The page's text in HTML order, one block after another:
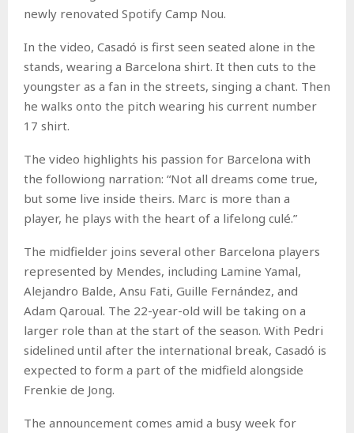
newly renovated Spotify Camp Nou.
In the video, Casadó is first seen seated alone in the
stands, wearing a Barcelona shirt. It then cuts to the
youngster as a fan in the streets, singing a chant. Then
he walks onto the pitch wearing his current number
17 shirt.
The video highlights his passion for Barcelona with
the followiong narration: “Not all dreams come true,
but some live inside theirs. Marc is more than a
player, he plays with the heart of a lifelong culé.”
The midfielder joins several other Barcelona players
represented by Mendes, including Lamine Yamal,
Alejandro Balde, Ansu Fati, Guille Fernández, and
Adam Qaroual. The 22-year-old will be taking on a
larger role than at the start of the season. With Pedri
sidelined until after the international break, Casadó is
expected to form a part of the midfield alongside
Frenkie de Jong.
The announcement comes amid a busy week for